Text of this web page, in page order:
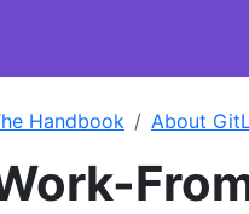
Handbook About